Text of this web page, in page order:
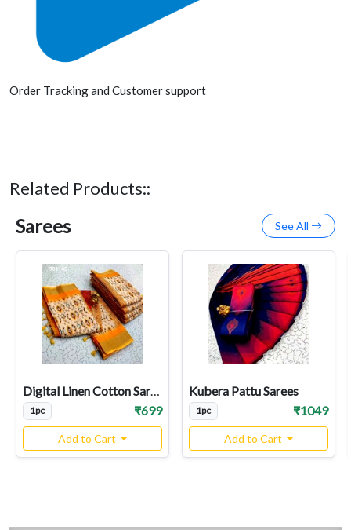
Order Tracking and Customer support
Related Products::
Sarees See All
Digital Linen Cotton Sarees
1pc ₹699
Add to Cart
Kubera Pattu Sarees
1pc ₹1049
Add to Cart